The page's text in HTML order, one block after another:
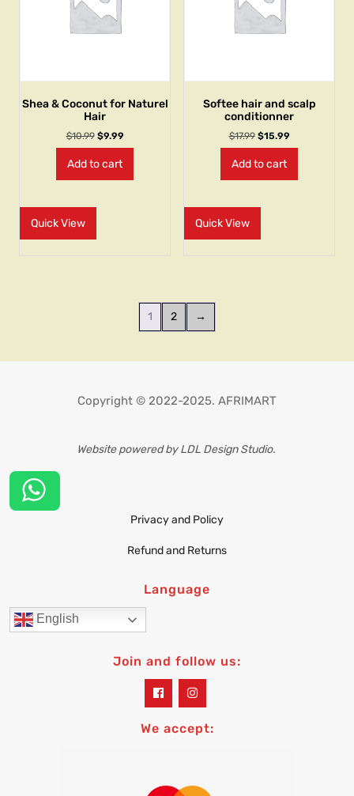
Shea & Coconut for Naturel
Hair
$10.99 $9.99
Add to cart
Quick View
Softee hair and scalp
conditionner
$17.99 $15.99
Add to cart
Quick View
1 2 →
Copyright © 2022-2025. AFRIMART
Website powered by LDL Design Studio.
Privacy and Policy
Refund and Returns
Language
English
Join and follow us:
widget
social
icons
We accept: